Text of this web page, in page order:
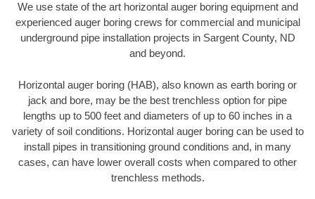
We use state of the art horizontal auger boring equipment and
experienced auger boring crews for commercial and municipal
underground pipe installation projects in Sargent County, ND
and beyond.
Horizontal auger boring (HAB), also known as earth boring or
jack and bore, may be the best trenchless option for pipe
lengths up to 500 feet and diameters of up to 60 inches in a
variety of soil conditions. Horizontal auger boring can be used to
install pipes in transitioning ground conditions and, in many
cases, can have lower overall costs when compared to other
trenchless methods.